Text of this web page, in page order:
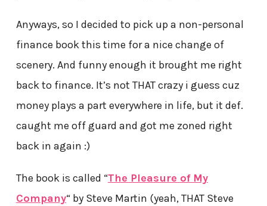
Anyways, so I decided to pick up a non-personal
finance book this time for a nice change of
scenery. And funny enough it brought me right
back to finance. It’s not THAT crazy i guess cuz
money plays a part everywhere in life, but it def.
caught me off guard and got me zoned right
back in again :)
The book is called “The Pleasure of My
Company“by Steve Martin (yeah, THAT Steve